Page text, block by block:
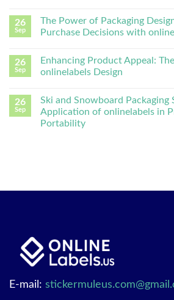
26
Sep
The Power of Packaging
Purchase Decisions with
26
Sep
Enhancing Product Appeal:
onlinelabels Design
26
Sep
Ski and Snowboard Packaging
Application of onlinelabels in
Portability
E-mail: